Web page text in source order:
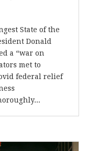
State of the
Donald
a “war on
met to
federal relief